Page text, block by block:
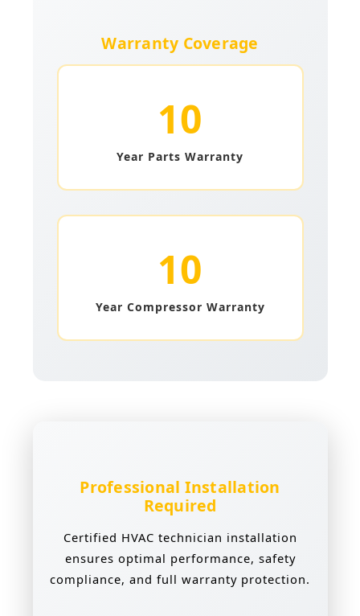
Warranty Coverage
10
Year Parts Warranty
10
Year Compressor Warranty
Professional Installation
Required
Certified HVAC technician installation
ensures optimal performance, safety
compliance, and full warranty protection.